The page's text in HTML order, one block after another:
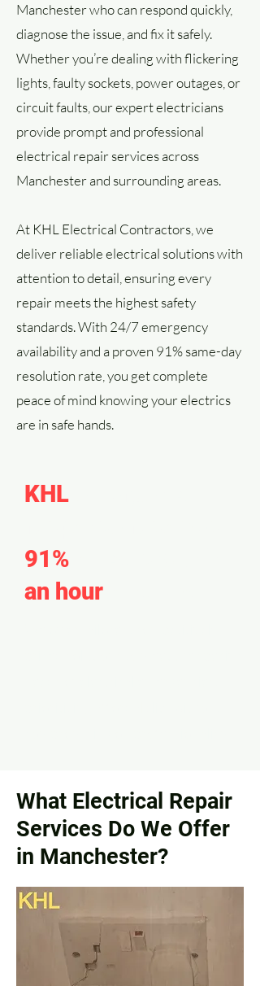
Manchester who can respond quickly,
diagnose the issue, and fix it safely.
Whether you’re dealing with flickering
lights, faulty sockets, power outages, or
circuit faults, our expert electricians
provide prompt and professional
electrical repair services across
Manchester and surrounding areas.
At KHL Electrical Contractors, we
deliver reliable electrical solutions with
attention to detail, ensuring every
repair meets the highest safety
standards. With 24/7 emergency
availability and a proven 91% same-day
resolution rate, you get complete
peace of mind knowing your electrics
are in safe hands.
KHL
91%
an hour
What Electrical Repair
Services Do We Offer
in Manchester?